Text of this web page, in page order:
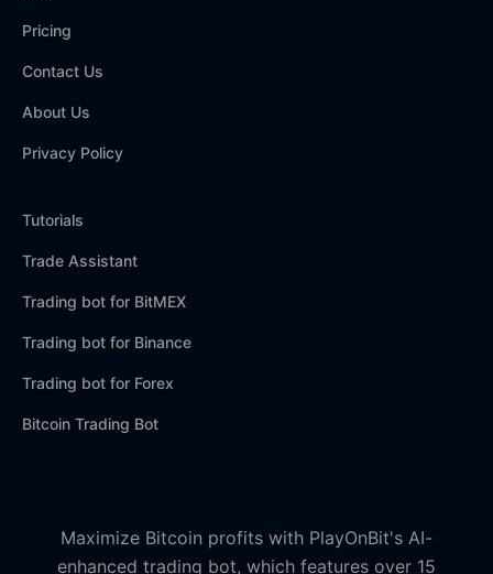
Pricing
Contact Us
About Us
Privacy Policy
Tutorials
Trade Assistant
Trading bot for BitMEX
Trading bot for Binance
Trading bot for Forex
Bitcoin Trading Bot
Maximize Bitcoin profits with PlayOnBit's AI-
enhanced trading bot, which features over 15